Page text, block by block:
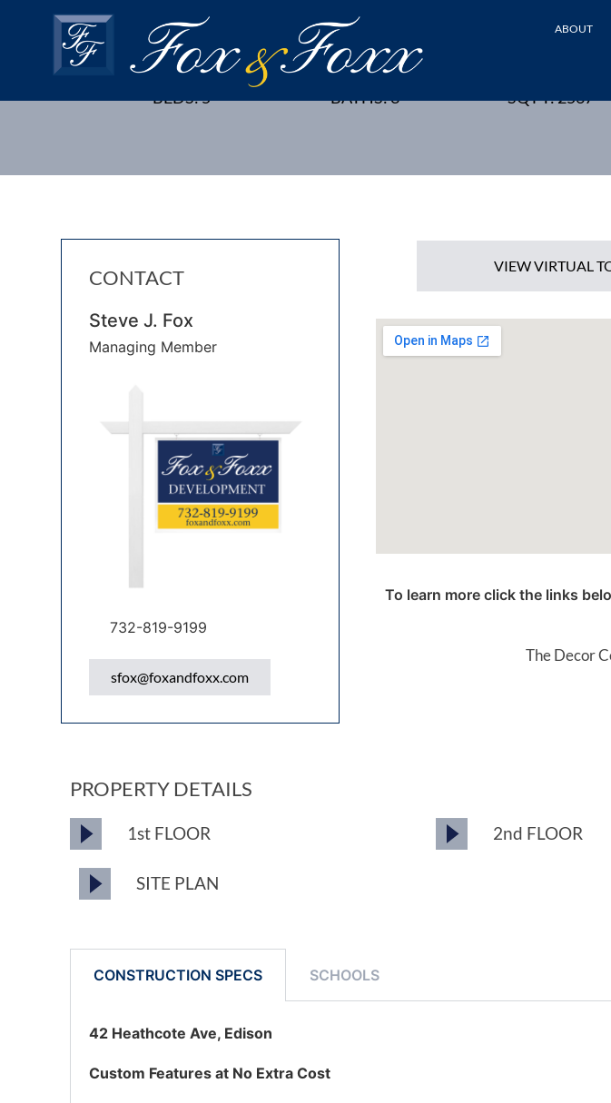
ABOUT
42 HEATHCOTE AVE., EDISON, NJ - NEW
BEDS: 5 BATHS: 3 SQ FT: 2567
CONTACT
Steve J. Fox
Managing Member
732-819-9199
sfox@foxandfoxx.com
VIEW VIRTUAL
To learn more click the links
The Decor
PROPERTY DETAILS
1st FLOOR 2nd FLOOR
SITE PLAN
CONSTRUCTION SPECS SCHOOLS
42 Heathcote Ave, Edison
Custom Features at No Extra Cost